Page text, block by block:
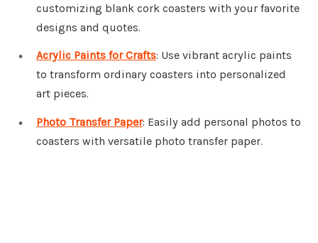
customizing blank cork coasters with your favorite
designs and quotes.
Acrylic Paints for Crafts: Use vibrant acrylic paints
to transform ordinary coasters into personalized
art pieces.
Photo Transfer Paper: Easily add personal photos to
coasters with versatile photo transfer paper.